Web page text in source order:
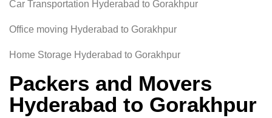
Car Transportation Hyderabad to Gorakhpur
Office moving Hyderabad to Gorakhpur
Home Storage Hyderabad to Gorakhpur
Packers and Movers
Hyderabad to Gorakhpur